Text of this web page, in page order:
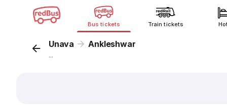
Bus tickets Train tickets
Unava Ankleshwar
...